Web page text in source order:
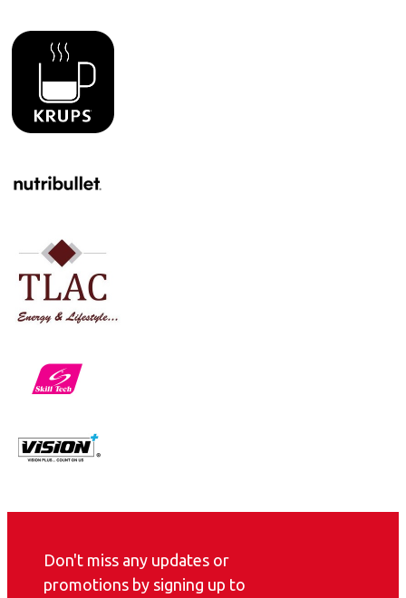
Don't miss any updates or
promotions by signing up to